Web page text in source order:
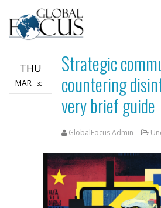
THU
MAR 30
Strategic
countering
very brief guide
GlobalFocus Admin